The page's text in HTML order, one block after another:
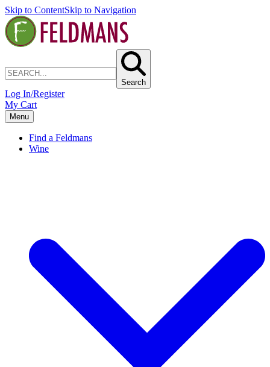
Skip to ContentSkip to Navigation
Search
Log In/Register
My Cart
Menu
Find a Feldmans
Wine